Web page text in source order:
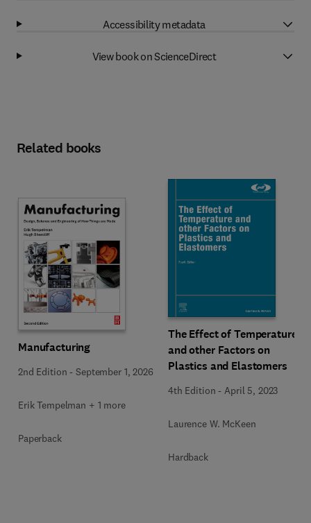
Accessibility metadata
View book on ScienceDirect
Related books
Manufacturing
2nd Edition -September 1, 2026
Erik Tempelman + 1 more
Paperback
The Effect of Temperature
and other Factors on
Plastics and Elastomers
4th Edition -April 5, 2023
Laurence W. McKeen
Hardback